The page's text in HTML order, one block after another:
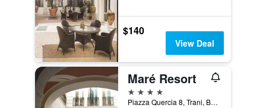
$140
View Deal
Maré Resort
4 stars
Piazza Quercia 8, Trani, Barletta-Andria-Trani, Italy